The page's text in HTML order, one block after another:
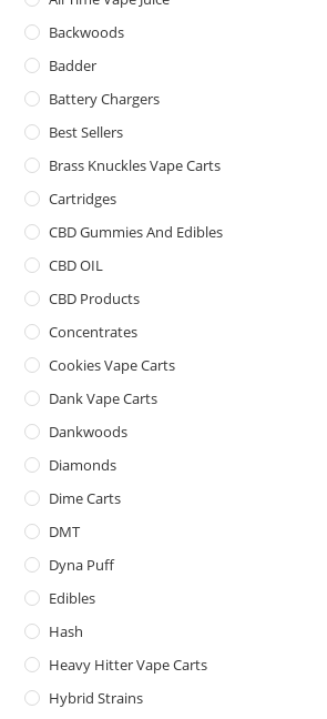
Backwoods
Badder
Battery Chargers
Best Sellers
Brass Knuckles Vape Carts
Cartridges
CBD Gummies And Edibles
CBD OIL
CBD Products
Concentrates
Cookies Vape Carts
Dank Vape Carts
Dankwoods
Diamonds
Dime Carts
DMT
Dyna Puff
Edibles
Hash
Heavy Hitter Vape Carts
Hybrid Strains